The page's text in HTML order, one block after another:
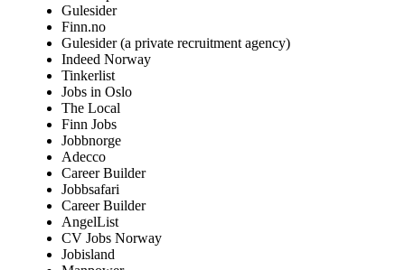
Gulesider
Finn.no
Gulesider (a private recruitment agency)
Indeed Norway
Tinkerlist
Jobs in Oslo
The Local
Finn Jobs
Jobbnorge
Adecco
Career Builder
Jobbsafari
Career Builder
AngelList
CV Jobs Norway
Jobisland